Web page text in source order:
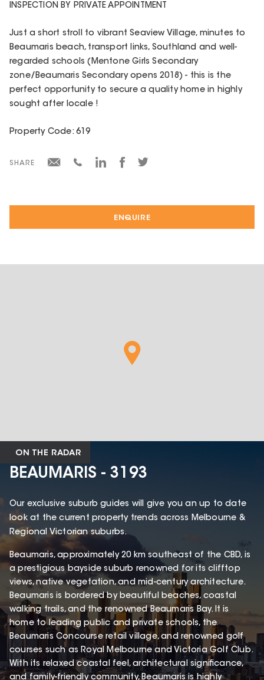
ENQUIRE
INSPECTION BY PRIVATE APPOINTMENT
Just a short stroll to vibrant Seaview Village, minutes to
Beaumaris beach, transport links, Southland and well-
regarded schools (Mentone Girls Secondary
zone/Beaumaris Secondary opens 2018) - this is the
perfect opportunity to secure a quality home in highly
sought after locale !
Property Code: 619
SHARE
ON THE RADAR
BEAUMARIS - 3193
Our exclusive suburb guides will give you an up to date
look at the current property trends across Melbourne &
Regional Victorian suburbs.
Beaumaris, approximately 20 km southeast of the CBD, is
a prestigious bayside suburb renowned for its clifftop
views, native vegetation, and mid-century architecture.
Beaumaris is bordered by beautiful beaches, coastal
walking trails, and the renowned Beaumaris Bay. It is
home to leading public and private schools, the
Beaumaris Concourse retail village, and renowned golf
courses such as Royal Melbourne and Victoria Golf Club.
With its relaxed coastal feel, architectural significance,
and family-friendly community, Beaumaris is highly